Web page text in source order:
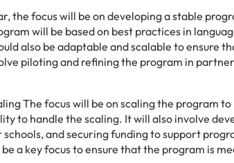
the focus will be on developing a stable
will be based on best practices in
also be adaptable and scalable to ensure
piloting and refining the program in
The focus will be on scaling the program
to handle the scaling. It will also involve
and securing funding to support
a key focus to ensure that the program is